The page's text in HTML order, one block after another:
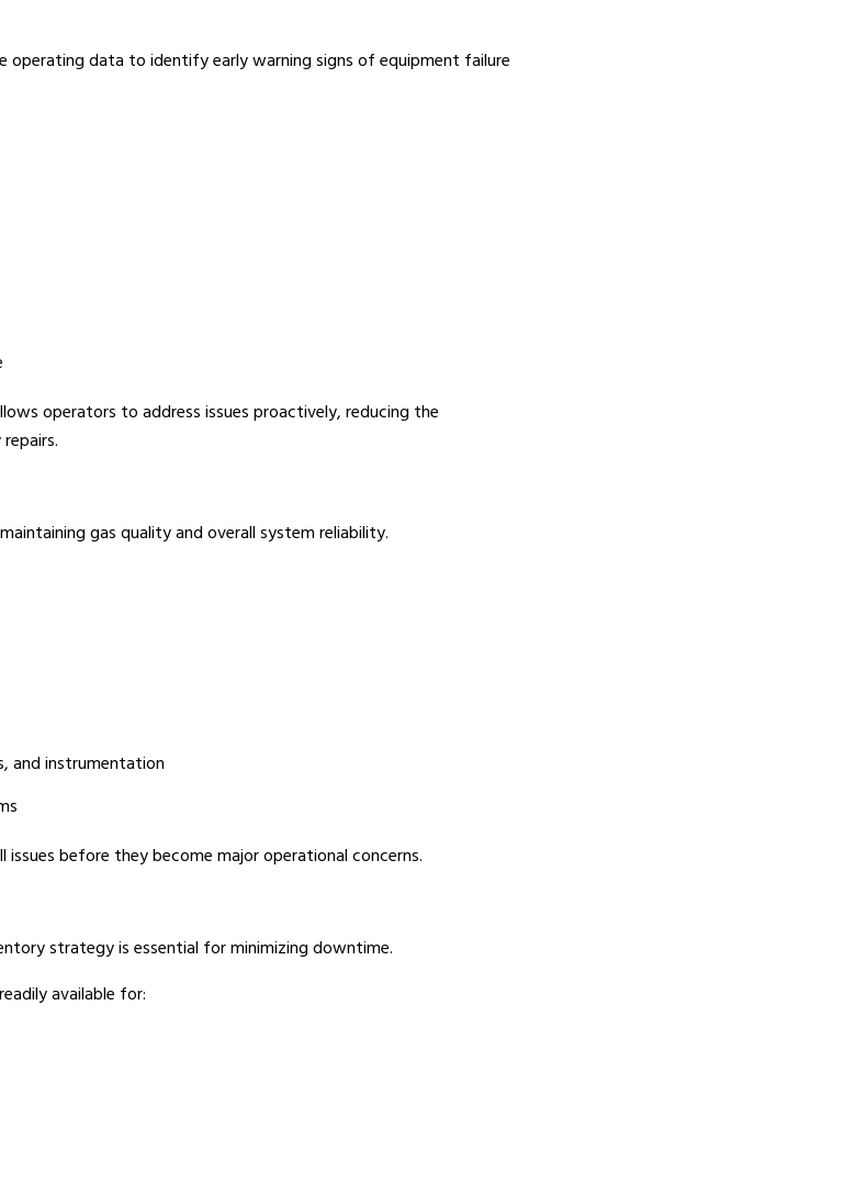
operating data to identify early warning signs of equipment failure
operators to address issues proactively, reducing the
gas quality and overall system reliability.
and instrumentation
issues before they become major operational concerns.
strategy is essential for minimizing downtime.
available for: